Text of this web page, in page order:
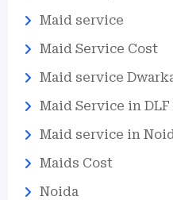
Maid service
Maid Service Cost
Maid service
Maid Service in
Maid service in
Maids Cost
Noida